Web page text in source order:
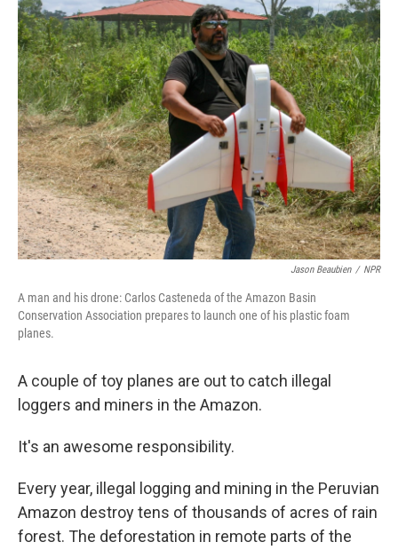
k
n
Jason Beaubien / NPR
A man and his drone: Carlos Casteneda of the Amazon Basin
Conservation Association prepares to launch one of his plastic foam
planes.
A couple of toy planes are out to catch illegal
loggers and miners in the Amazon.
It's an awesome responsibility.
Every year, illegal logging and mining in the Peruvian
Amazon destroy tens of thousands of acres of rain
forest. The deforestation in remote parts of the